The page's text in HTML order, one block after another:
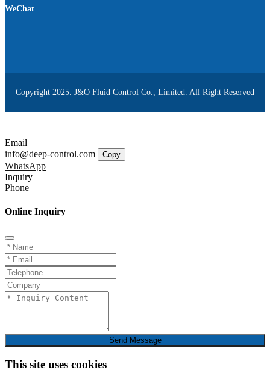
WeChat
Copyright 2025. J&O Fluid Control Co., Limited. All Right Reserved
Email
info@deep-control.com
Copy
WhatsApp
Inquiry
Phone
Online Inquiry
Send Message
This site uses cookies